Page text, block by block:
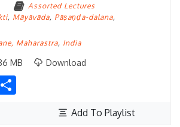
Assorted Lectures
, Māyāvāda, Pāṣaṇḍa-dalana,
Maharastra, India
MB Download
Add To Playlist